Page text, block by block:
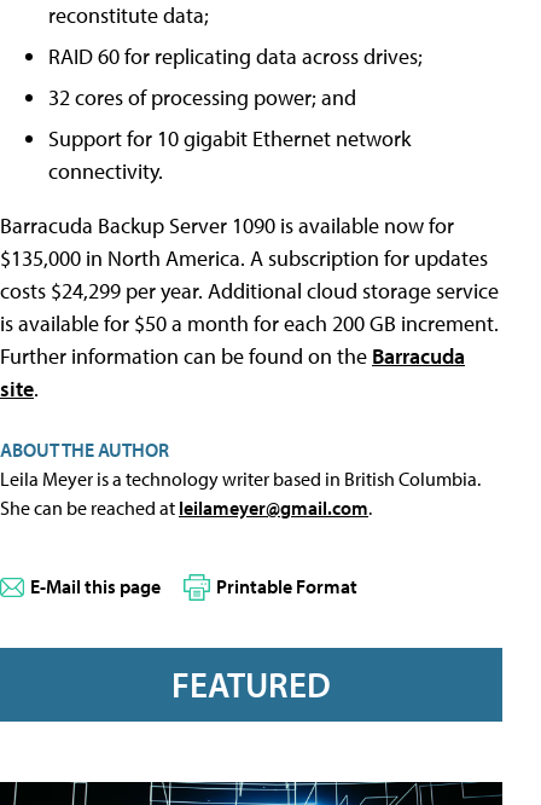
reconstitute data;
RAID 60 for replicating data across drives;
32 cores of processing power; and
Support for 10 gigabit Ethernet network
connectivity.
Barracuda Backup Server 1090 is available now for
$135,000 in North America. A subscription for updates
costs $24,299 per year. Additional cloud storage service
is available for $50 a month for each 200 GB increment.
Further information can be found on the Barracuda
site.
ABOUT THE AUTHOR
Leila Meyer is a technology writer based in British Columbia.
She can be reached at leilameyer@gmail.com.
E-Mail this page Printable Format
FEATURED